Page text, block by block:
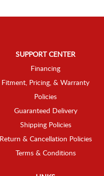
SUPPORT CENTER
Financing
Fitment, Pricing, & Warranty
Policies
Guaranteed Delivery
Shipping Policies
Return & Cancellation Policies
Terms & Conditions